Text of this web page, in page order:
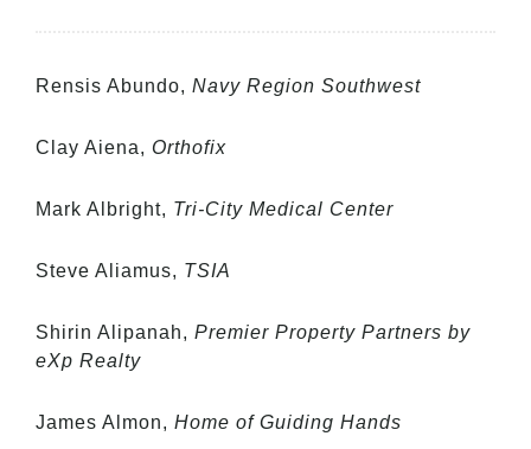
Rensis Abundo, Navy Region Southwest
Clay Aiena, Orthofix
Mark Albright, Tri-City Medical Center
Steve Aliamus, TSIA
Shirin Alipanah, Premier Property Partners by
eXp Realty
James Almon, Home of Guiding Hands